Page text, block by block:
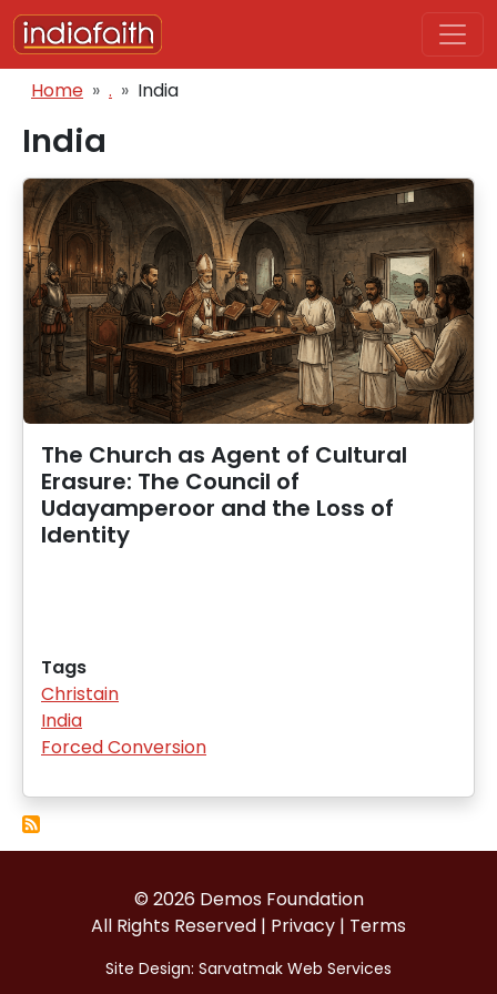
Skip to main content
Breadcrumb
Home . India
India
The Church as Agent of Cultural
Erasure: The Council of
Udayamperoor and the Loss of
Identity
Tags
Christain
India
Forced Conversion
© 2026 Demos Foundation
All Rights Reserved | Privacy | Terms
Site Design: Sarvatmak Web Services